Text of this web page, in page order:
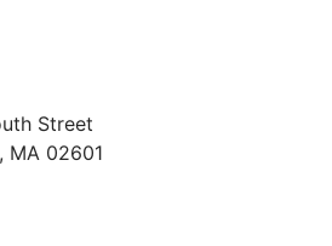
Street
, MA 02601